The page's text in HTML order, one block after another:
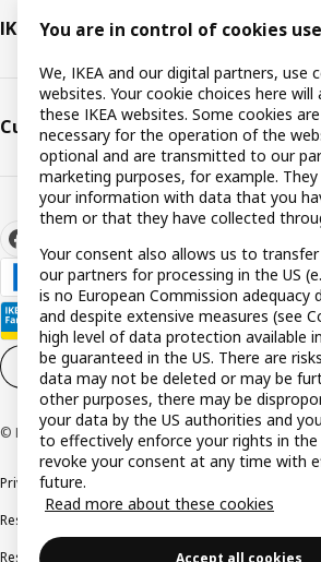
IKEA
Customer support
Cookie settings EN
© Inter IKEA Systems B.V. 1999-2026
Privacy policyCookie policy
Responsible disclosure policy
Resolution of complaints and disputes
You are in control of cookies
We, IKEA and our digital partners, use
websites. Your cookie choices here will
these IKEA websites. Some cookies
necessary for the operation of the
optional and are transmitted to our
marketing purposes, for example.
your information with data that you
them or that they have collected
Your consent also allows us to
our partners for processing in the US
is no European Commission adequacy
and despite extensive measures (see
high level of data protection available
be guaranteed in the US. There are
data may not be deleted or may be
other purposes, there may be
your data by the US authorities and
to effectively enforce your rights in the
revoke your consent at any time with
future.
Read more about these cookies
Accept all cookies